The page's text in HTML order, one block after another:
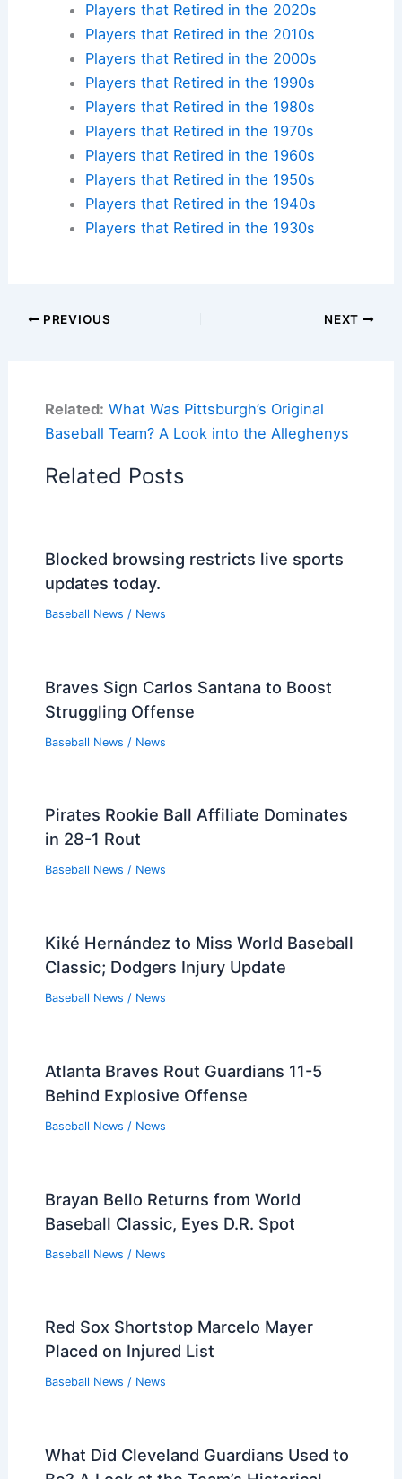
Players that Retired in the 2020s
Players that Retired in the 2010s
Players that Retired in the 2000s
Players that Retired in the 1990s
Players that Retired in the 1980s
Players that Retired in the 1970s
Players that Retired in the 1960s
Players that Retired in the 1950s
Players that Retired in the 1940s
Players that Retired in the 1930s
PREVIOUS NEXT
Related: What Was Pittsburgh’s Original
Baseball Team? A Look into the Alleghenys
Related Posts
Blocked browsing restricts live sports
updates today.
Baseball News / News
Braves Sign Carlos Santana to Boost
Struggling Offense
Baseball News / News
Pirates Rookie Ball Affiliate Dominates
in 28-1 Rout
Baseball News / News
Kiké Hernández to Miss World Baseball
Classic; Dodgers Injury Update
Baseball News / News
Atlanta Braves Rout Guardians 11-5
Behind Explosive Offense
Baseball News / News
Brayan Bello Returns from World
Baseball Classic, Eyes D.R. Spot
Baseball News / News
Red Sox Shortstop Marcelo Mayer
Placed on Injured List
Baseball News / News
What Did Cleveland Guardians Used to